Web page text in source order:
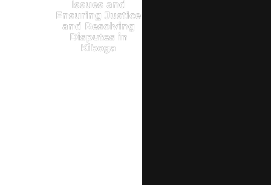
Issues and
Ensuring Justice
and Resolving
Disputes in
Kiboga